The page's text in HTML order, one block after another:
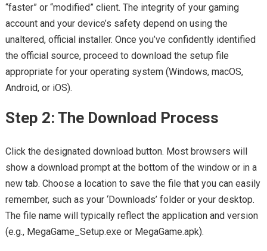
“faster” or “modified” client. The integrity of your gaming
account and your device’s safety depend on using the
unaltered, official installer. Once you’ve confidently identified
the official source, proceed to download the setup file
appropriate for your operating system (Windows, macOS,
Android, or iOS).
Step 2: The Download Process
Click the designated download button. Most browsers will
show a download prompt at the bottom of the window or in a
new tab. Choose a location to save the file that you can easily
remember, such as your ‘Downloads’ folder or your desktop.
The file name will typically reflect the application and version
(e.g., MegaGame_Setup.exe or MegaGame.apk).